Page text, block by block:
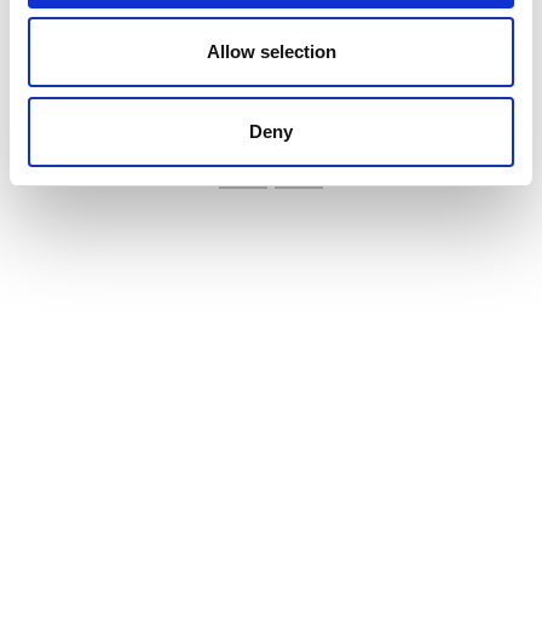
Allow selection
Deny
and better ryegrass control
VIEW ALL THE EXHIBITOR BLOG